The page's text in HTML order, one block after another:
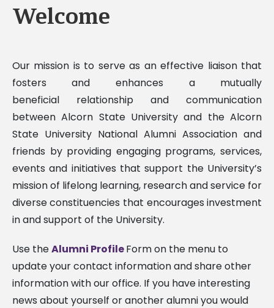
Welcome
Our mission is to serve as an effective liaison that
fosters and enhances a mutually
beneficial relationship and communication
between Alcorn State University and the Alcorn
State University National Alumni Association and
friends by providing engaging programs, services,
events and initiatives that support the University’s
mission of lifelong learning, research and service for
diverse constituencies that encourages investment
in and support of the University.
Use theAlumni ProfileForm on the menu to
update your contact information and share other
information with our office. If you have interesting
news about yourself or another alumni you would